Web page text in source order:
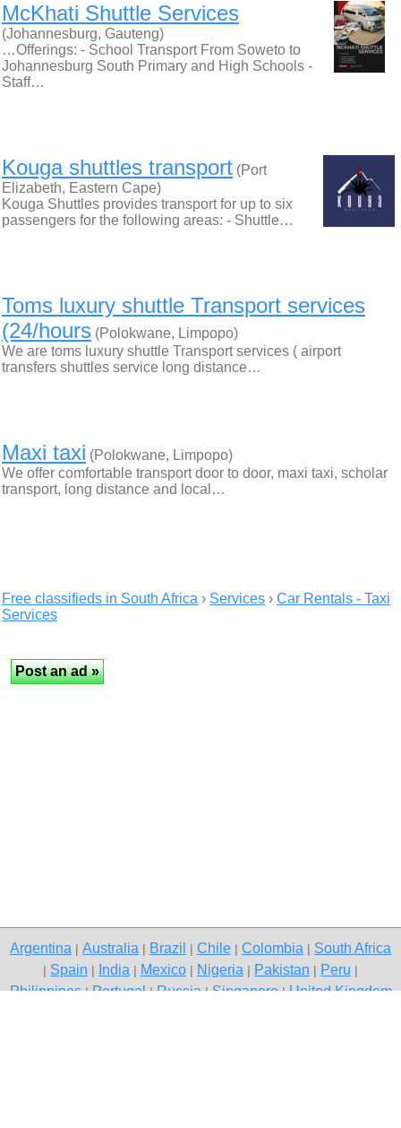
McKhati Shuttle Services
(Johannesburg, Gauteng)
…Offerings: - School Transport From Soweto to
Johannesburg South Primary and High Schools -
Staff…
Kouga shuttles transport (Port
Elizabeth, Eastern Cape)
Kouga Shuttles provides transport for up to six
passengers for the following areas: - Shuttle…
Toms luxury shuttle Transport services
(24/hours (Polokwane, Limpopo)
We are toms luxury shuttle Transport services ( airport
transfers shuttles service long distance…
Maxi taxi (Polokwane, Limpopo)
We offer comfortable transport door to door, maxi taxi, scholar
transport, long distance and local…
Free classifieds in South Africa › Services › Car Rentals - Taxi
Services
Argentina Australia Brazil Chile Colombia South Africa
Spain India Mexico Nigeria Pakistan Peru
Philippines|Portugal|Russia|Singapore|United Kingdom